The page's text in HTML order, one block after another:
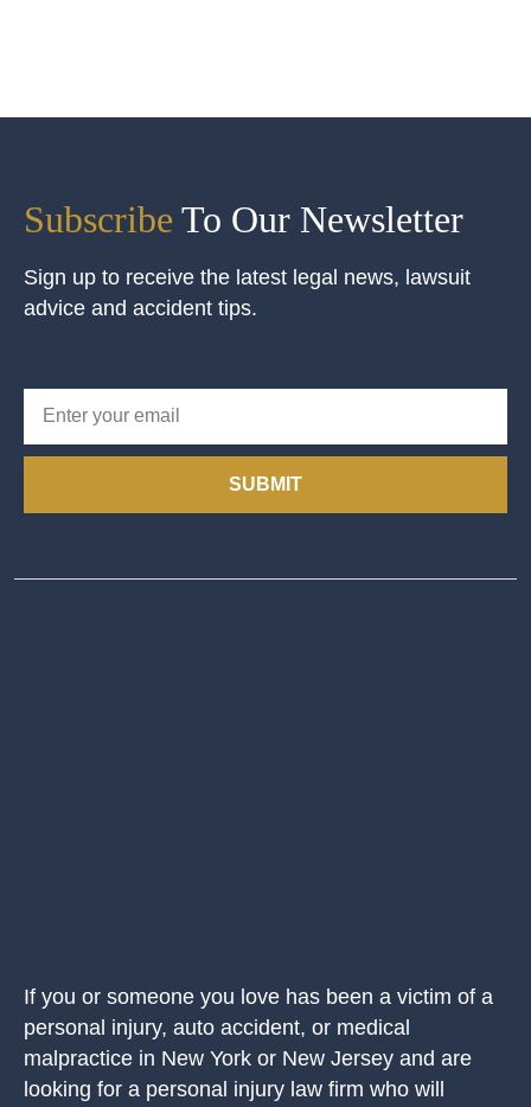
Subscribe To Our Newsletter
Sign up to receive the latest legal news, lawsuit
advice and accident tips.
SUBMIT
If you or someone you love has been a victim of a
personal injury, auto accident, or medical
malpractice in New York or New Jersey and are
looking for a personal injury law firm who will